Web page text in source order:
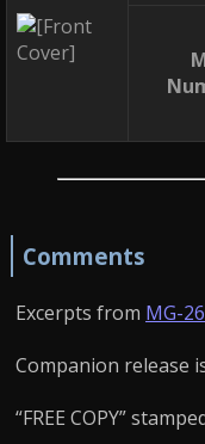
Comments
Excerpts from MG-
Companion release
“FREE COPY”